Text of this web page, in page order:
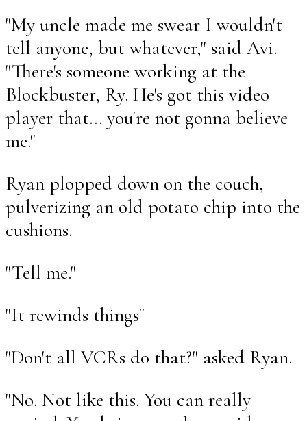
"My uncle made me swear I wouldn't
tell anyone, but whatever," said Avi.
"There's someone working at the
Blockbuster, Ry. He's got this video
player that... you're not gonna believe
me."
Ryan plopped down on the couch,
pulverizing an old potato chip into the
cushions.
"Tell me."
"It rewinds things"
"Don't all VCRs do that?" asked Ryan.
"No. Not like this. You can really